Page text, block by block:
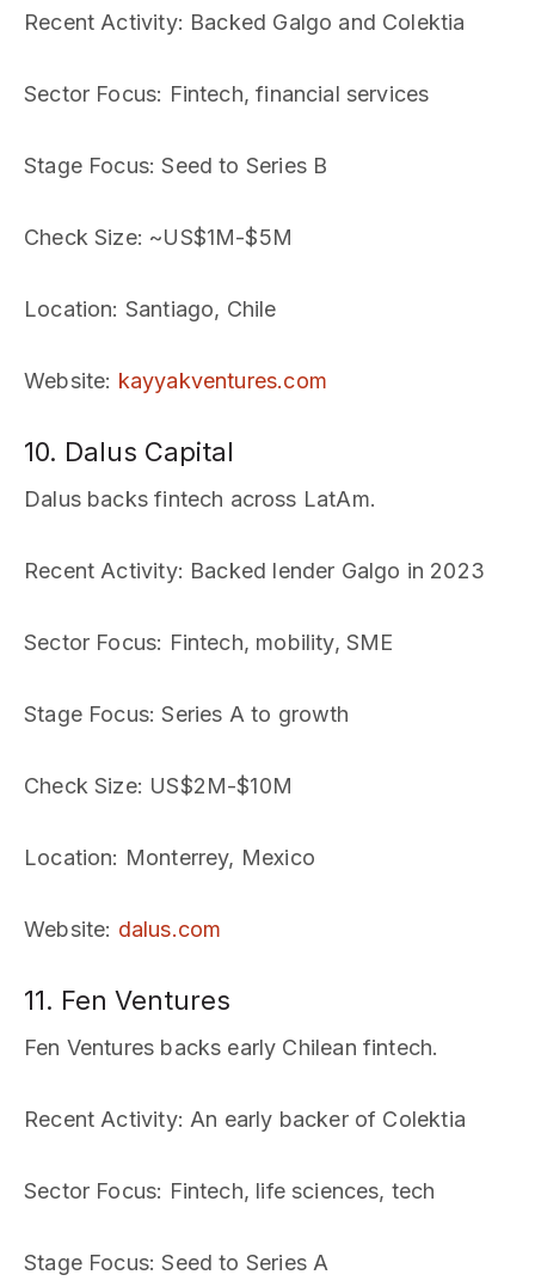
Recent Activity: Backed Galgo and Colektia
Sector Focus: Fintech, financial services
Stage Focus: Seed to Series B
Check Size: ~US$1M-$5M
Location: Santiago, Chile
Website: kayyakventures.com
10. Dalus Capital
Dalus backs fintech across LatAm.
Recent Activity: Backed lender Galgo in 2023
Sector Focus: Fintech, mobility, SME
Stage Focus: Series A to growth
Check Size: US$2M-$10M
Location: Monterrey, Mexico
Website: dalus.com
11. Fen Ventures
Fen Ventures backs early Chilean fintech.
Recent Activity: An early backer of Colektia
Sector Focus: Fintech, life sciences, tech
Stage Focus: Seed to Series A